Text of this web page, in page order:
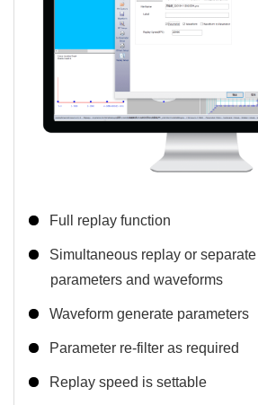
Full replay function
Simultaneous replay or
parameters and waveforms
Waveform generate parameters
Parameter re-filter as required
Replay speed is settable